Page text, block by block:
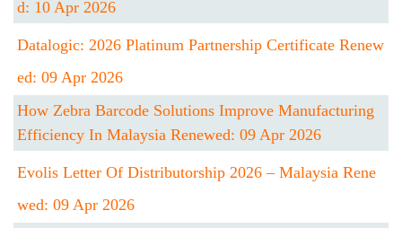
D: 10 Apr 2026
Datalogic: 2026 Platinum Partnership Certificate Renew
Ed: 09 Apr 2026
How Zebra Barcode Solutions Improve Manufacturing
Efficiency In Malaysia Renewed: 09 Apr 2026
Evolis Letter Of Distributorship 2026 – Malaysia Rene
Wed: 09 Apr 2026